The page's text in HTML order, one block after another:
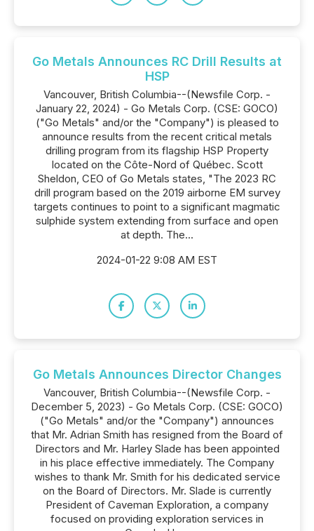
Go Metals Announces RC Drill Results at
HSP
Vancouver, British Columbia--(Newsfile Corp. -
January 22, 2024) - Go Metals Corp. (CSE: GOCO)
("Go Metals" and/or the "Company") is pleased to
announce results from the recent critical metals
drilling program from its flagship HSP Property
located on the Côte-Nord of Québec. Scott
Sheldon, CEO of Go Metals states, "The 2023 RC
drill program based on the 2019 airborne EM survey
targets continues to point to a significant magmatic
sulphide system extending from surface and open
at depth. The...
2024-01-22 9:08 AM EST
Go Metals Announces Director Changes
Vancouver, British Columbia--(Newsfile Corp. -
December 5, 2023) - Go Metals Corp. (CSE: GOCO)
("Go Metals" and/or the "Company") announces
that Mr. Adrian Smith has resigned from the Board of
Directors and Mr. Harley Slade has been appointed
in his place effective immediately. The Company
wishes to thank Mr. Smith for his dedicated service
on the Board of Directors. Mr. Slade is currently
President of Caveman Exploration, a company
focused on providing exploration services in